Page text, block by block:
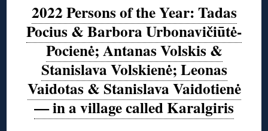
2022 Persons of the Year: Tadas
Pocius & Barbora Urbonavičiūtė-
Pocienė; Antanas Volskis &
Stanislava Volskienė; Leonas
Vaidotas & Stanislava Vaidotienė
— in a village called Karalgiris